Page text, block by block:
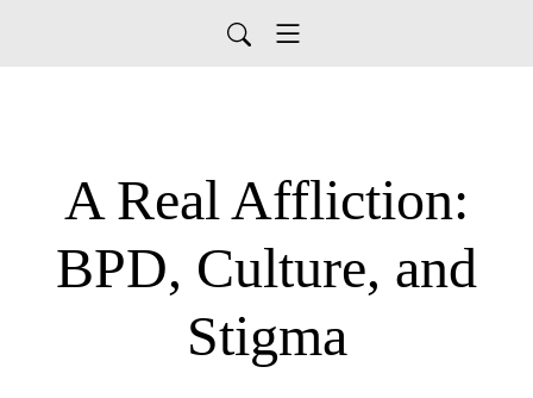
A Real Affliction:
BPD, Culture, and
Stigma